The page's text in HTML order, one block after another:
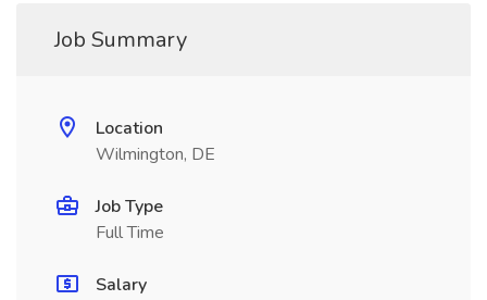
Job Summary
Location
Wilmington, DE
Job Type
Full Time
Salary